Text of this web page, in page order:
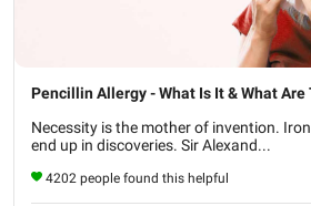
Pencillin Allergy - What Is It & What Are
Necessity is the mother of invention.
end up in discoveries. Sir Alexand...
4202 people found this helpful